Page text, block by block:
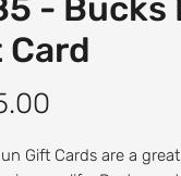
- Bucks
Card
Gift Cards are a